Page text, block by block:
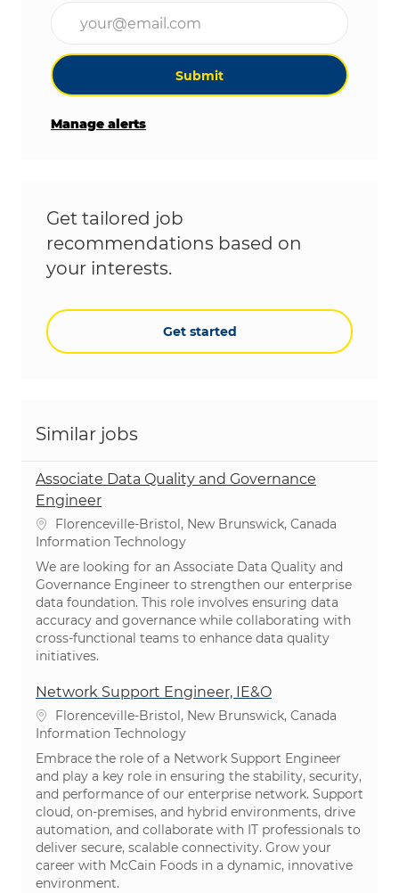
Submit
Manage alerts
Get tailored job
recommendations based on
your interests.
Get started
Similar jobs
Associate Data Quality and Governance
Engineer
Location
Florenceville-Bristol, New Brunswick, Canada
Category
Information Technology
We are looking for an Associate Data Quality and
Governance Engineer to strengthen our enterprise
data foundation. This role involves ensuring data
accuracy and governance while collaborating with
cross-functional teams to enhance data quality
initiatives.
Network Support Engineer, IE&O
Location
Florenceville-Bristol, New Brunswick, Canada
Category
Information Technology
Embrace the role of a Network Support Engineer
and play a key role in ensuring the stability, security,
and performance of our enterprise network. Support
cloud, on-premises, and hybrid environments, drive
automation, and collaborate with IT professionals to
deliver secure, scalable connectivity. Grow your
career with McCain Foods in a dynamic, innovative
environment.